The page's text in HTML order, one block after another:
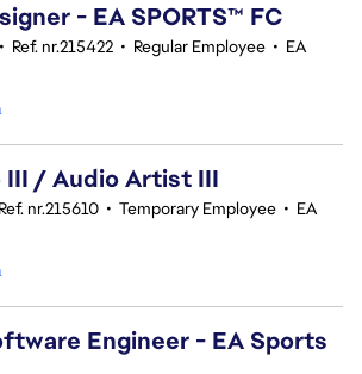
- EA SPORTS™ FC
• Ref. nr.215422 • Regular Employee • EA
/ Audio Artist III
Ref. nr.215610 • Temporary Employee • EA
Engineer - EA Sports